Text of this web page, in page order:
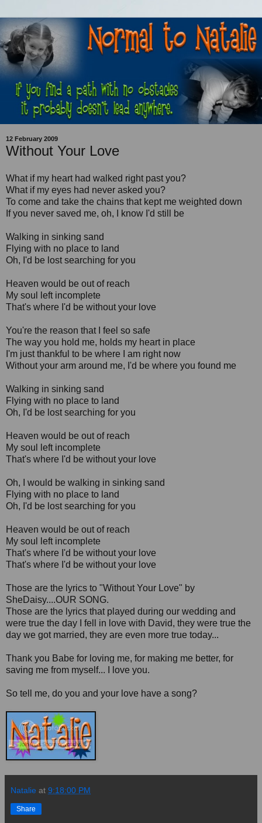
12 February 2009
Without Your Love
What if my heart had walked right past you?
What if my eyes had never asked you?
To come and take the chains that kept me weighted down
If you never saved me, oh, I know I'd still be
Walking in sinking sand
Flying with no place to land
Oh, I'd be lost searching for you
Heaven would be out of reach
My soul left incomplete
That's where I'd be without your love
You're the reason that I feel so safe
The way you hold me, holds my heart in place
I'm just thankful to be where I am right now
Without your arm around me, I'd be where you found me
Walking in sinking sand
Flying with no place to land
Oh, I'd be lost searching for you
Heaven would be out of reach
My soul left incomplete
That's where I'd be without your love
Oh, I would be walking in sinking sand
Flying with no place to land
Oh, I'd be lost searching for you
Heaven would be out of reach
My soul left incomplete
That's where I'd be without your love
That's where I'd be without your love
Those are the lyrics to "Without Your Love" by
SheDaisy....OUR SONG.
Those are the lyrics that played during our wedding and
were true the day I fell in love with David, they were true the
day we got married, they are even more true today...
Thank you Babe for loving me, for making me better, for
saving me from myself... I love you.
So tell me, do you and your love have a song?
Natalie at 9:18:00 PM
Share